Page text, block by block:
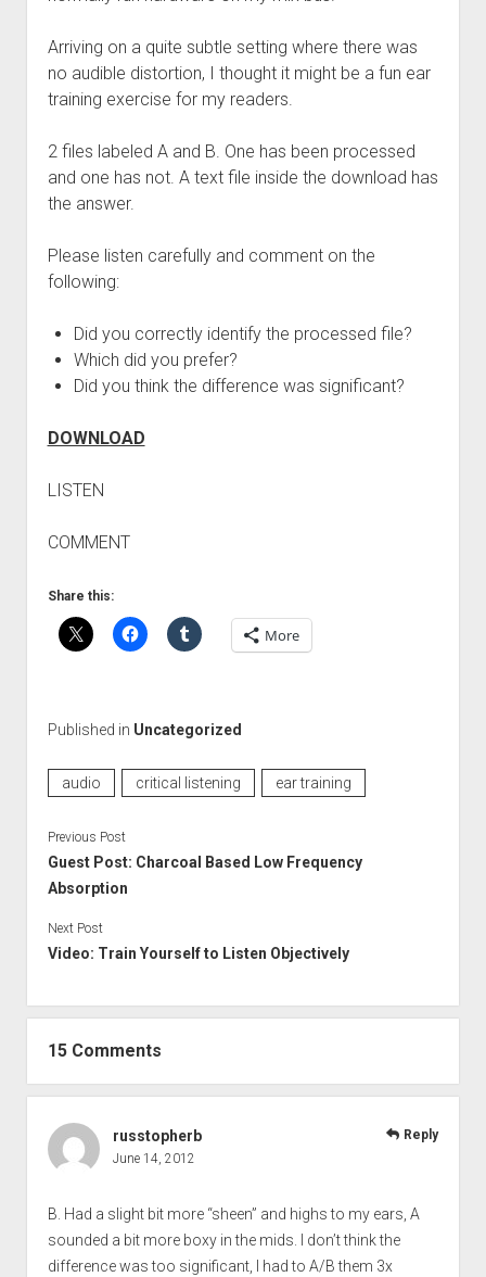
Arriving on a quite subtle setting where there was
no audible distortion, I thought it might be a fun ear
training exercise for my readers.
2 files labeled A and B. One has been processed
and one has not. A text file inside the download has
the answer.
Please listen carefully and comment on the
following:
Did you correctly identify the processed file?
Which did you prefer?
Did you think the difference was significant?
DOWNLOAD
LISTEN
COMMENT
Share this:
More
Published in Uncategorized
audio critical listening ear training
Previous Post
Guest Post: Charcoal Based Low Frequency
Absorption
Next Post
Video: Train Yourself to Listen Objectively
15 Comments
russtopherb
June 14, 2012
B. Had a slight bit more “sheen” and highs to my ears, A
sounded a bit more boxy in the mids. I don’t think the
difference was too significant, I had to A/B them 3x
Reply